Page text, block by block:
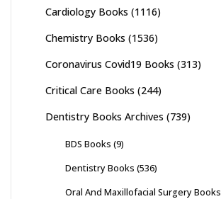
Cardiology Books (1116)
Chemistry Books (1536)
Coronavirus Covid19 Books (313)
Critical Care Books (244)
Dentistry Books Archives (739)
BDS Books (9)
Dentistry Books (536)
Oral And Maxillofacial Surgery Books